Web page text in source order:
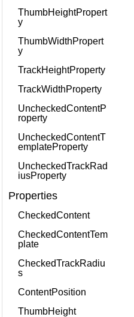
ThumbHeightPropert
y
ThumbWidthPropert
y
TrackHeightProperty
TrackWidthProperty
UncheckedContentP
roperty
UncheckedContentT
emplateProperty
UncheckedTrackRad
iusProperty
Properties
CheckedContent
CheckedContentTem
plate
CheckedTrackRadiu
s
ContentPosition
ThumbHeight